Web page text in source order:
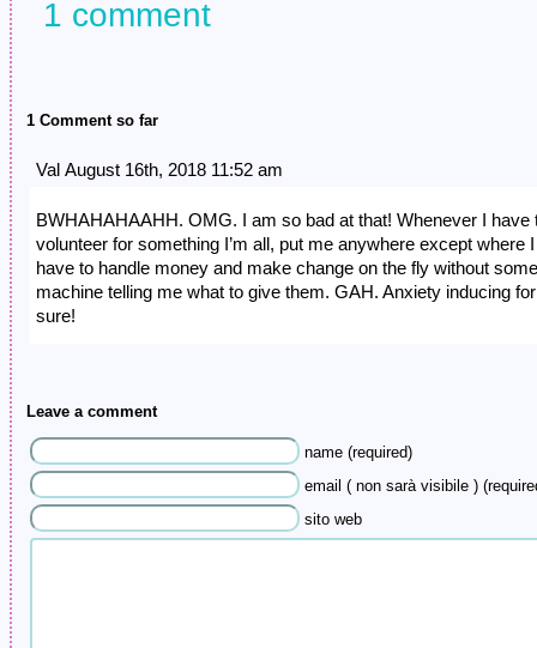
1 comment
1 Comment so far
Val August 16th, 2018 11:52 am
BWHAHAHAAHH. OMG. I am so bad at that! Whenever I have
volunteer for something I’m all, put me anywhere except where I
have to handle money and make change on the fly without some
machine telling me what to give them. GAH. Anxiety inducing for
sure!
Leave a comment
name (required)
email ( non sarà visibile )
sito web